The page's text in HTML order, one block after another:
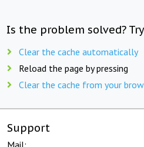
Is the problem solved?
Clear the cache automatically
Reload the page by pressing
Clear the cache from your
Support
Mail: